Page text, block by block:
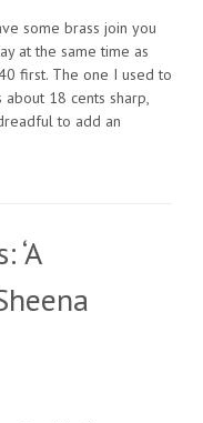
some brass join you
at the same time as
first. The one I used to
about 18 cents sharp,
to add an
‘A